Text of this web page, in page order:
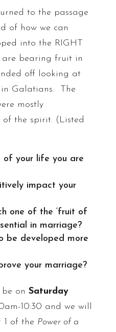
to the passage
of how we can
into the RIGHT
are bearing fruit in
off looking at
Galatians. The
mostly
the spirit. (Listed
of your life you are
impact your
one of the ‘fruit of
in marriage?
be developed more
your marriage?
on Saturday
10:30 and we will
1 of the Power of a